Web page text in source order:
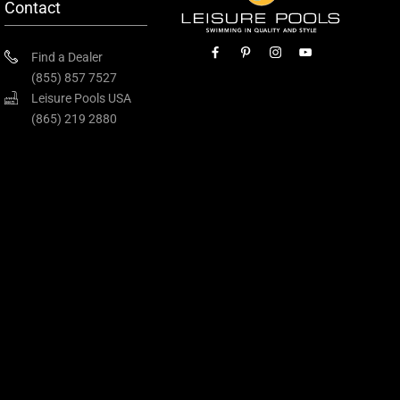
Contact
Find a Dealer
(855) 857 7527
Leisure Pools USA
(865) 219 2880